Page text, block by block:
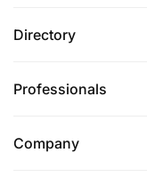
Directory
Professionals
Company